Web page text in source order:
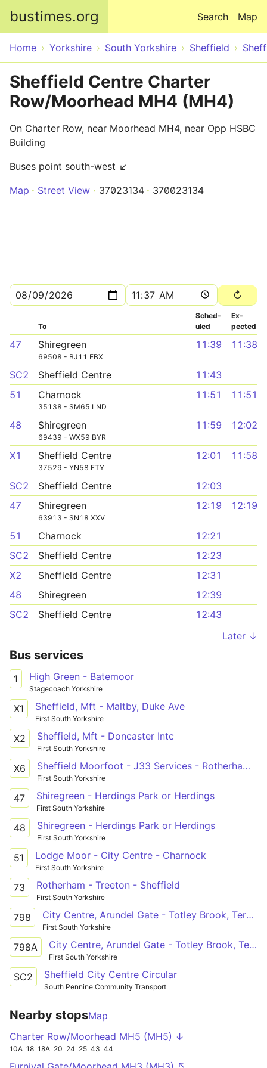
bustimes.org Map
Search
Home Yorkshire South Yorkshire Sheffield
Sheffield Centre Charter
Row/Moorhead MH4 (MH4)
On Charter Row, near Moorhead MH4, near Opp HSBC
Building
Buses point south-west ↙
Map
Street View 37023134 370023134
To
Sched­
uled
Ex­
pected
47 Shiregreen
69508 - BJ11 EBX
11:39 11:38
SC2 Sheffield Centre
11:43
51
Charnock
35138 - SM65 LND
11:51 11:51
48 Shiregreen
69439 - WX59 BYR
11:59 12:02
X1 Sheffield Centre
37529 - YN58 ETY
12:01 11:58
SC2 Sheffield Centre
12:03
47
Shiregreen
63913 - SN18 XXV
12:19 12:19
51 Charnock
12:21
SC2
Sheffield Centre
12:23
X2
Sheffield Centre
12:31
48
Shiregreen
12:39
SC2
Sheffield Centre
12:43
Later ↓
Bus services
1 High Green - Batemoor
Stagecoach Yorkshire
X1 Sheffield, Mft - Maltby, Duke Ave
First South Yorkshire
X2 Sheffield, Mft - Doncaster Intc
First South Yorkshire
X6 Sheffield Moorfoot - J33 Services - Rotherham Interchange
First South Yorkshire
47 Shiregreen - Herdings Park or Herdings
First South Yorkshire
48 Shiregreen - Herdings Park or Herdings
First South Yorkshire
51 Lodge Moor - City Centre - Charnock
First South Yorkshire
73 Rotherham - Treeton - Sheffield
First South Yorkshire
798 City Centre, Arundel Gate - Totley Brook, Terminus
First South Yorkshire
798A City Centre, Arundel Gate - Totley Brook, Terminus
First South Yorkshire
SC2 Sheffield City Centre Circular
South Pennine Community Transport
Nearby stopsMap
Charter Row/Moorhead MH5 (MH5) ↓
10A 18 18A 20 24 25 43 44